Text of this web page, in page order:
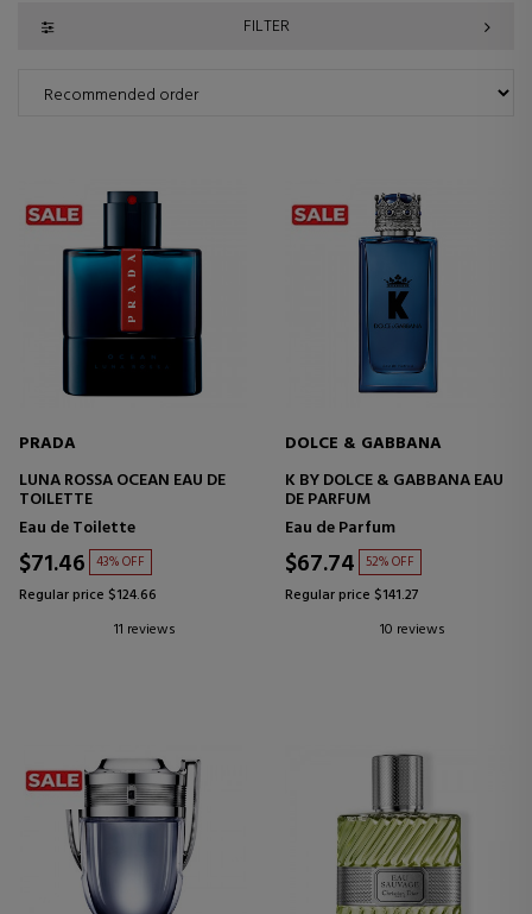
FILTER
PRADA
LUNA ROSSA OCEAN EAU DE
TOILETTE
Eau de Toilette
$71.46 43% OFF
Regular price $124.66
11 reviews
DOLCE & GABBANA
K BY DOLCE & GABBANA EAU
DE PARFUM
Eau de Parfum
$67.74 52% OFF
Regular price $141.27
10 reviews